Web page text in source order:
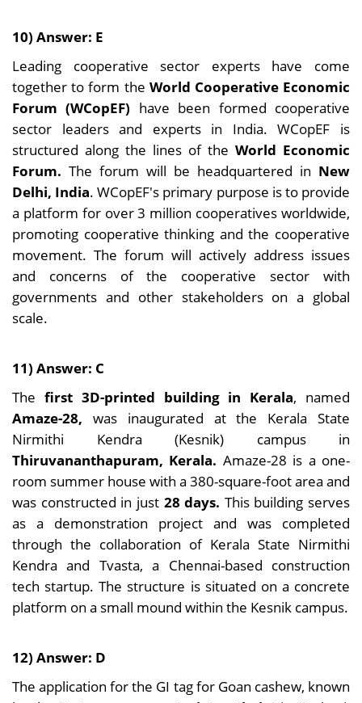
10) Answer: E
Leading cooperative sector experts have come
together to form the World Cooperative Economic
Forum (WCopEF) have been formed cooperative
sector leaders and experts in India. WCopEF is
structured along the lines of the World Economic
Forum. The forum will be headquartered in New
Delhi, India. WCopEF's primary purpose is to provide
a platform for over 3 million cooperatives worldwide,
promoting cooperative thinking and the cooperative
movement. The forum will actively address issues
and concerns of the cooperative sector with
governments and other stakeholders on a global
scale.
11) Answer: C
The first 3D-printed building in Kerala, named
Amaze-28, was inaugurated at the Kerala State
Nirmithi Kendra (Kesnik) campus in
Thiruvananthapuram, Kerala. Amaze-28 is a one-
room summer house with a 380-square-foot area and
was constructed in just 28 days. This building serves
as a demonstration project and was completed
through the collaboration of Kerala State Nirmithi
Kendra and Tvasta, a Chennai-based construction
tech startup. The structure is situated on a concrete
platform on a small mound within the Kesnik campus.
12) Answer: D
The application for the GI tag for Goan cashew, known